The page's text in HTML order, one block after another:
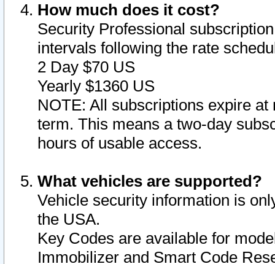
How much does it cost?
Security Professional
intervals following the rate
2 Day $70 US
Yearly $1360 US
NOTE: All subscriptions expire
term. This means a two-day
hours of usable access.
What vehicles are supported?
Vehicle security information is
the USA.
Key Codes are available for
Immobilizer and Smart Code